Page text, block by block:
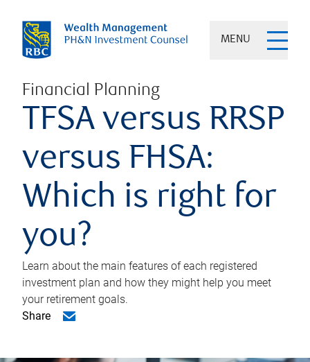
MENU
Financial Planning
TFSA versus RRSP
versus FHSA:
Which is right for
you?
Learn about the main features of each registered
investment plan and how they might help you meet
your retirement goals.
Share